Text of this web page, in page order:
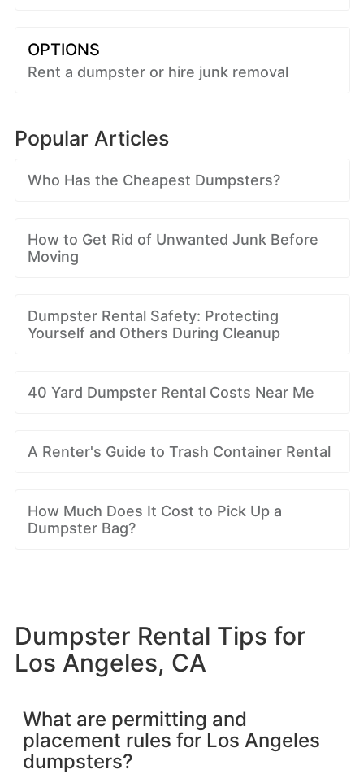
OPTIONS
Rent a dumpster or hire junk removal
Popular Articles
Who Has the Cheapest Dumpsters?
How to Get Rid of Unwanted Junk Before
Moving
Dumpster Rental Safety: Protecting
Yourself and Others During Cleanup
40 Yard Dumpster Rental Costs Near Me
A Renter's Guide to Trash Container Rental
How Much Does It Cost to Pick Up a
Dumpster Bag?
Dumpster Rental Tips for
Los Angeles, CA
What are permitting and
placement rules for Los Angeles
dumpsters?